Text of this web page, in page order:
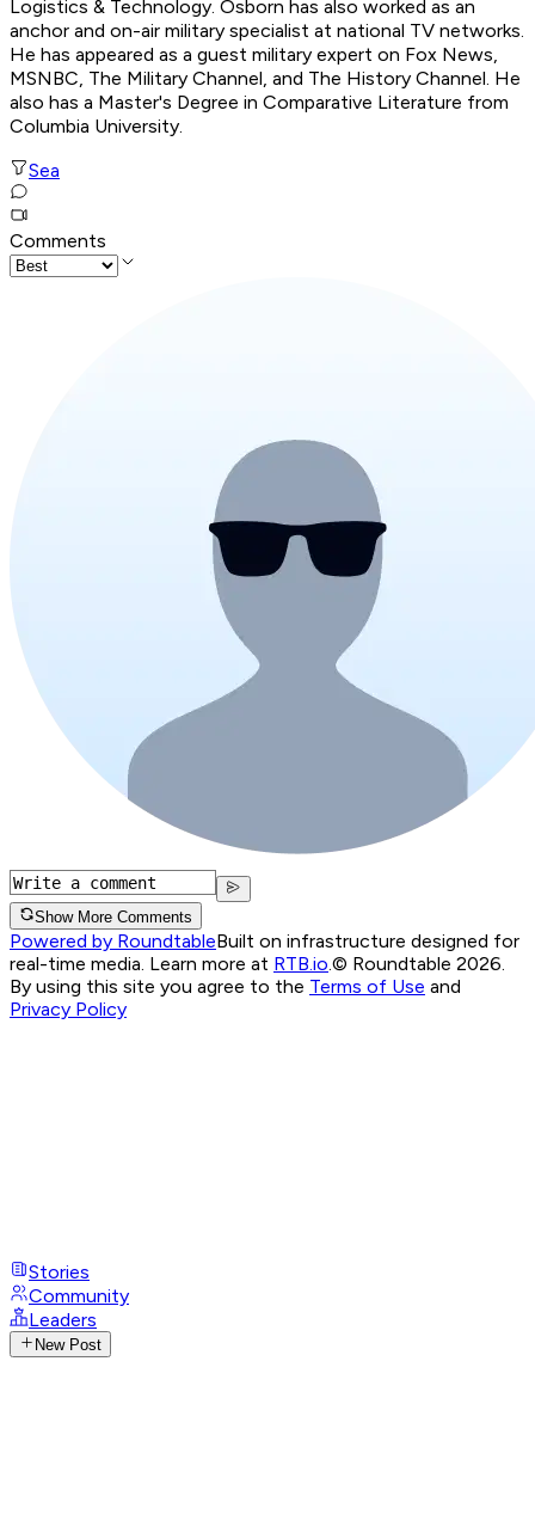
Logistics & Technology. Osborn has also worked as an
anchor and on-air military specialist at national TV networks.
He has appeared as a guest military expert on Fox News,
MSNBC, The Military Channel, and The History Channel. He
also has a Master's Degree in Comparative Literature from
Columbia University.
Sea
Comments
Show More Comments
Powered by RoundtableBuilt on infrastructure designed for
real-time media. Learn more at RTB.io © Roundtable 2026.
By using this site you agree to the Terms of Use and
Privacy Policy
Stories
Community
Leaders
New Post